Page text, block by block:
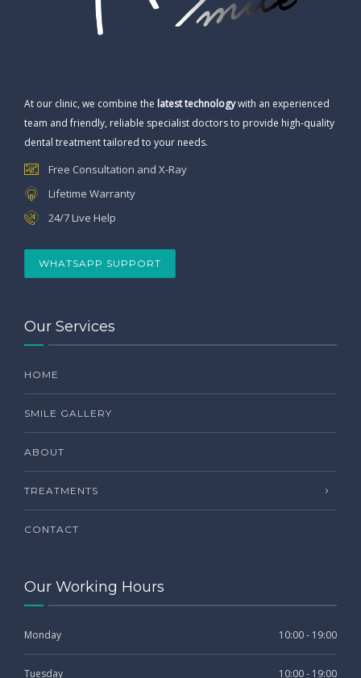
At our clinic, we combine the latest technologywith an experienced
team and friendly, reliable specialist doctors to provide high-quality
dental treatment tailored to your needs.
Free Consultation and X-Ray
Lifetime Warranty
24/7 Live Help
WHATSAPP SUPPORT
Our Services
HOME
SMILE GALLERY
ABOUT
TREATMENTS
CONTACT
Our Working Hours
Monday 10:00 - 19:00
Tuesday 10:00 - 19:00